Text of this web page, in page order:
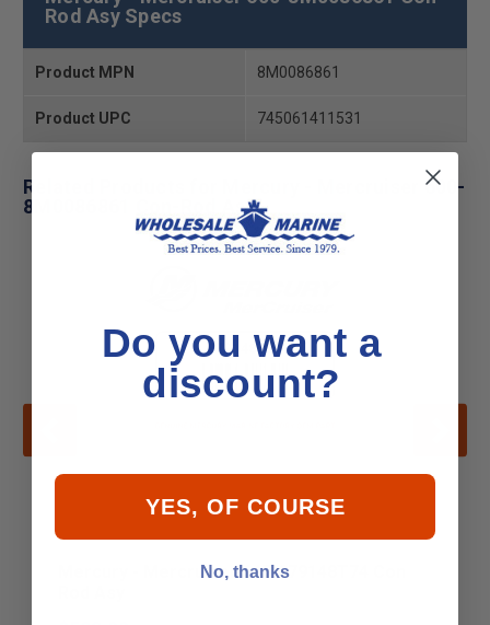
Rod Asy Specs
Product MPN 8M0086861
Product UPC 745061411531
Related Products for Mercury - Mercruiser 600-
8M0086861 Con-Rod Asy
Mercury - Mercruiser 647-879148T74 Con
Do you want a
discount?
YES, OF COURSE
No, thanks